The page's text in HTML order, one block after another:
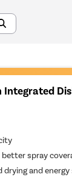
Integrated
spray
drying and